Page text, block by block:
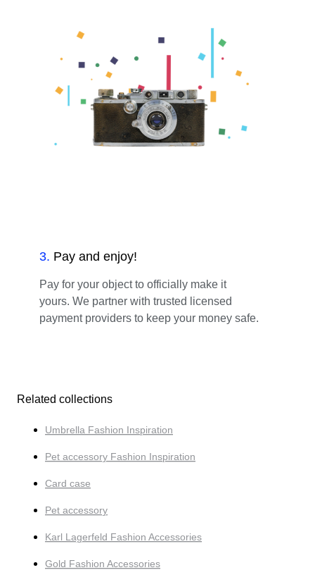
3. Pay and enjoy!
Pay for your object to officially make it
yours. We partner with trusted licensed
payment providers to keep your money safe.
Related collections
Umbrella Fashion Inspiration
Pet accessory Fashion Inspiration
Card case
Pet accessory
Karl Lagerfeld Fashion Accessories
Gold Fashion Accessories